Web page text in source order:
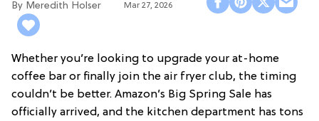
Meredith Holser Mar 27, 2026
Whether you’re looking to upgrade your at-home
coffee bar or finally join the air fryer club, the timing
couldn’t be better. Amazon’s Big Spring Sale has
officially arrived, and the kitchen department has tons